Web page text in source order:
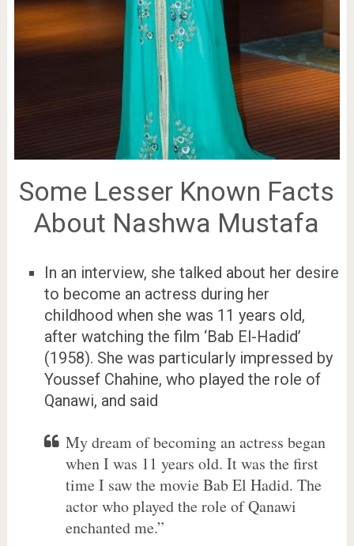
Some Lesser Known Facts
About Nashwa Mustafa
In an interview, she talked about her desire
to become an actress during her
childhood when she was 11 years old,
after watching the film ‘Bab El-Hadid’
(1958). She was particularly impressed by
Youssef Chahine, who played the role of
Qanawi, and said
My dream of becoming an actress began
when I was 11 years old. It was the first
time I saw the movie Bab El Hadid. The
actor who played the role of Qanawi
enchanted me.”